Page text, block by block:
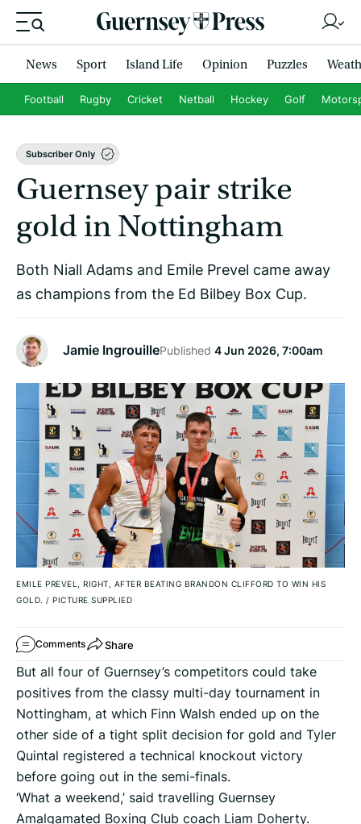
News Sport Island Life Opinion Puzzles
Football Rugby Cricket Netball Hockey Golf
Subscriber Only
Guernsey pair strike
gold in Nottingham
Both Niall Adams and Emile Prevel came away
as champions from the Ed Bilbey Box Cup.
Jamie IngrouillePublished 4 Jun 2026, 7:00am
EMILE PREVEL, RIGHT, AFTER BEATING BRANDON CLIFFORD TO WIN HIS
GOLD. / PICTURE SUPPLIED
Comments Share
But all four of Guernsey’s competitors could take
positives from the classy multi-day tournament in
Nottingham, at which Finn Walsh ended up on the
other side of a tight split decision for gold and Tyler
Quintal registered a technical knockout victory
before going out in the semi-finals.
‘What a weekend,’ said travelling Guernsey
Amalgamated Boxing Club coach Liam Doherty.